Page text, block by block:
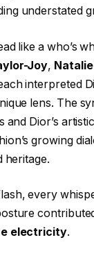
understated
like a who’s
Joy,
interpreted
lens. The
and Dior’s
growing
heritage.
every
electricity.